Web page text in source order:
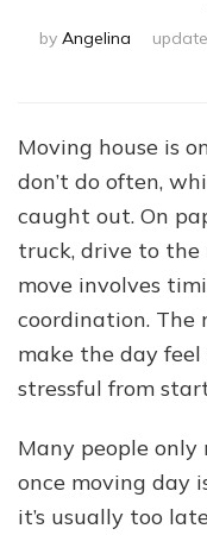
by Angelina
Moving house is
don’t do often,
caught out. On
truck, drive to the
move involves
coordination. The
make the day
stressful from
Many people
once moving day
it’s usually too